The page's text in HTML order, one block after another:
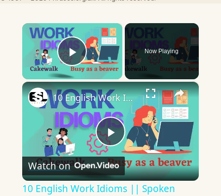
×
Play Video
Now Playing
×
Play
Video
10 English Work Idioms || Spoken English || ESL Advice
Watch on
10 English Work Idioms || Spoken